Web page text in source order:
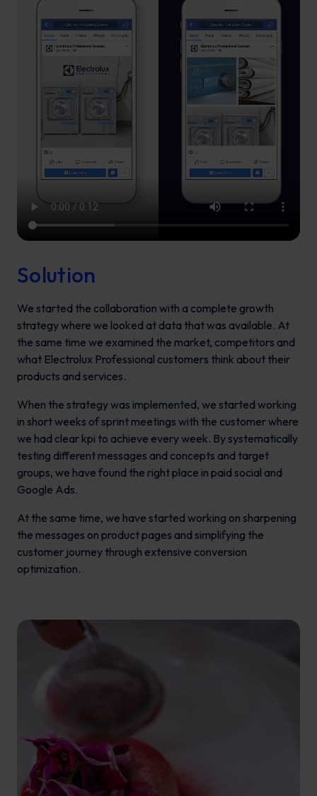
Solution
We started the collaboration with a complete growth
strategy where we looked at data that was available. At
the same time we examined the market, competitors and
what Electrolux Professional customers think about their
products and services.
When the strategy was implemented, we started working
in short weeks of sprint meetings with the customer where
we had clear kpi to achieve every week. By systematically
testing different messages and concepts and target
groups, we have found the right place in paid social and
Google Ads.
At the same time, we have started working on sharpening
the messages on product pages and simplifying the
customer journey through extensive conversion
optimization.